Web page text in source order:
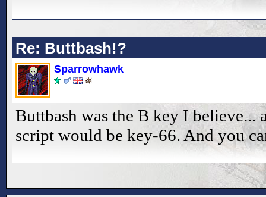
Re: Buttbash!?
Sparrowhawk
Buttbash was the B key I believe...
script would be key-66. And you